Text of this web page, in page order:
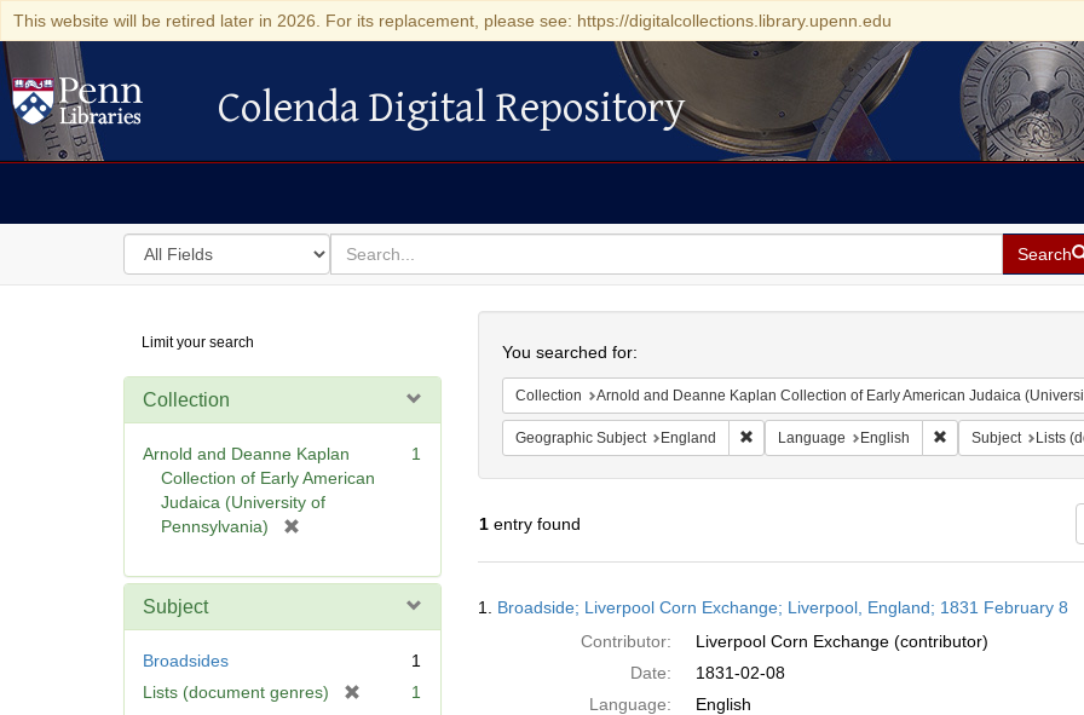
This website will be retired later in 2026. For its replacement, please see: https://digitalcollections.library.upenn.edu
Colenda Digital Repository
Colenda Digital Repository
Search
in
for
search
for
Search
Digital
Repository
Limit your search
Collection
Arnold and Deanne Kaplan
Collection of Early American
Judaica (University of
Pennsylvania)
e
]
1
Subject
Broadsides
1
Lists (document genres)
1
You searched for:
Collection Arnold and Deanne Kaplan Collection of Early American Judaica
Geographic Subject England Remove constraint Geographic Subject: England
Language English Remove constraint
Subject Lists
1entry found
Results
1. Broadside; Liverpool Corn Exchange; Liverpool, England; 1831 February 8
Contributor:
Liverpool Corn Exchange (contributor)
Date:
1831-02-08
Language:
English